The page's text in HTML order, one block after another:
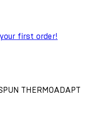
first order!
THERMOADAPT